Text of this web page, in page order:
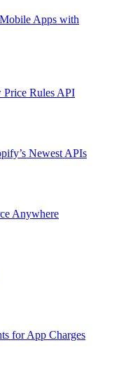
Apps with
Rules API
Newest APIs
Anywhere
for App Charges